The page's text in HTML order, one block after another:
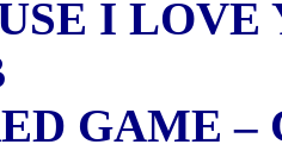
I LOVE
GAME –